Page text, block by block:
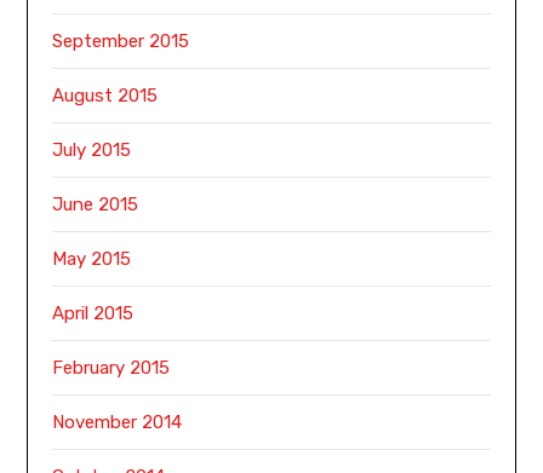
September 2015
August 2015
July 2015
June 2015
May 2015
April 2015
February 2015
November 2014